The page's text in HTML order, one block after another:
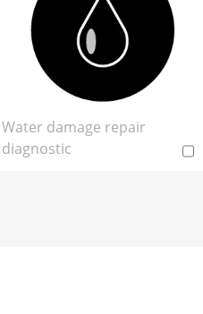
Water damage repair
diagnostic